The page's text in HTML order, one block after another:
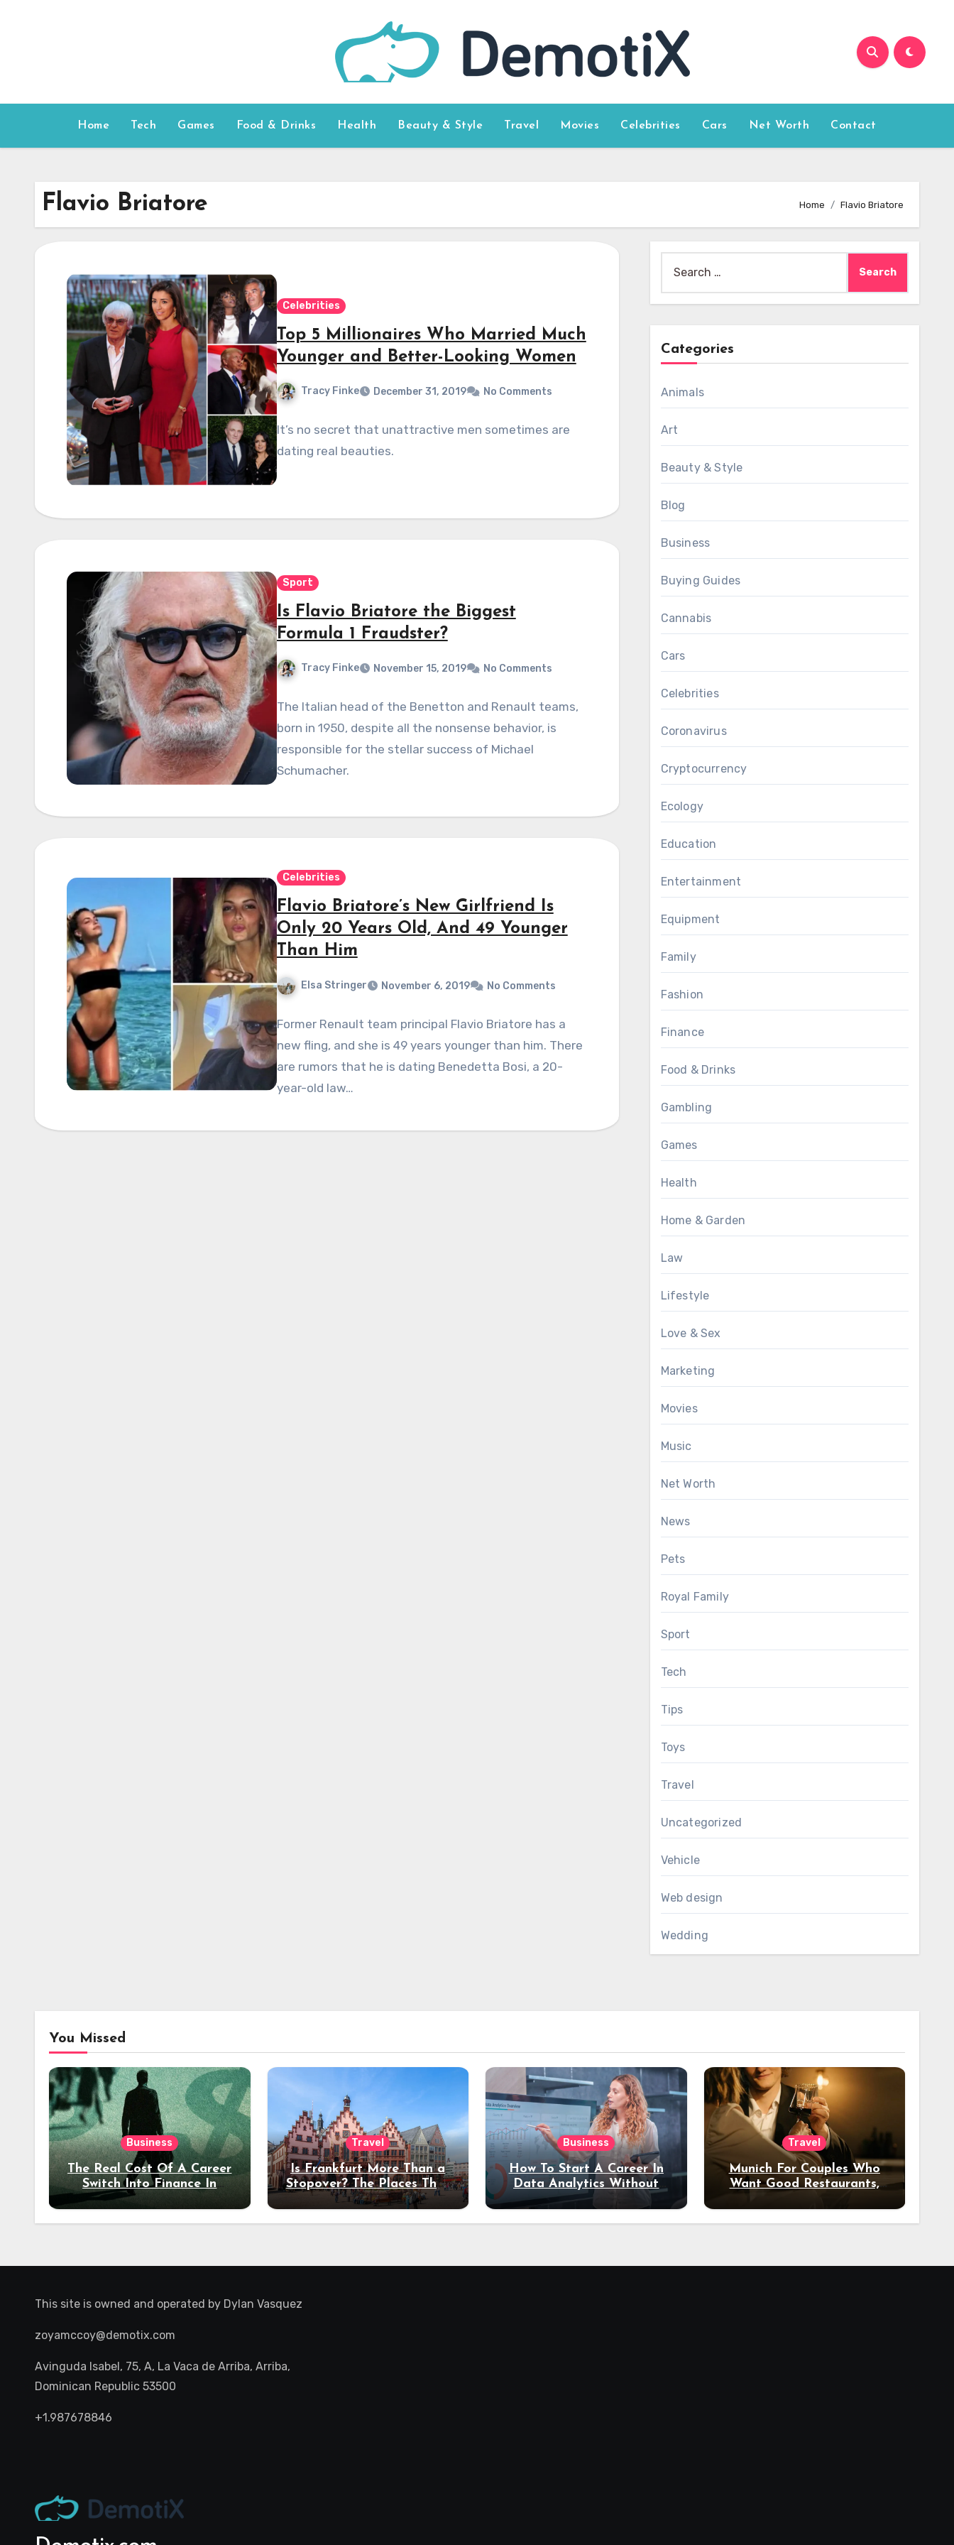
Home Tech Games Food & Drinks Health Beauty & Style Travel Movies Celebrities Cars Net Worth Contact
Flavio Briatore Home Flavio Briatore
Celebrities
Top 5 Millionaires Who Married Much
Younger and Better-Looking Women
Tracy Finke December 31, 2019 No Comments
It’s no secret that unattractive men sometimes are
dating real beauties.
Sport
Is Flavio Briatore the Biggest
Formula 1 Fraudster?
Tracy Finke November 15, 2019 No Comments
The Italian head of the Benetton and Renault teams,
born in 1950, despite all the nonsense behavior, is
responsible for the stellar success of Michael
Schumacher.
Celebrities
Flavio Briatore’s New Girlfriend Is
Only 20 Years Old, And 49 Younger
Than Him
Elsa Stringer November 6, 2019 No Comments
Former Renault team principal Flavio Briatore has a
new fling, and she is 49 years younger than him. There
are rumors that he is dating Benedetta Bosi, a 20-
year-old law…
for:
Categories
Animals
Art
Beauty & Style
Blog
Business
Buying Guides
Cannabis
Cars
Celebrities
Coronavirus
Cryptocurrency
Ecology
Education
Entertainment
Equipment
Family
Fashion
Finance
Food & Drinks
Gambling
Games
Health
Home & Garden
Law
Lifestyle
Love & Sex
Marketing
Movies
Music
Net Worth
News
Pets
Royal Family
Sport
Tech
Tips
Toys
Travel
Uncategorized
Vehicle
Web design
Wedding
You Missed
Business
The Real Cost Of A Career
Switch Into Finance In
Your 30s
Travel
Is Frankfurt More Than a
Stopover? The Places That
Deserve a Longer Stay
Business
How To Start A Career In
Data Analytics Without
Coding Experience?
Travel
Munich For Couples Who
Want Good Restaurants,
Night Out
This site is owned and operated by Dylan Vasquez
zoyamccoy@demotix.com
Avinguda Isabel, 75, A, La Vaca de Arriba, Arriba,
Dominican Republic 53500
+1.987678846